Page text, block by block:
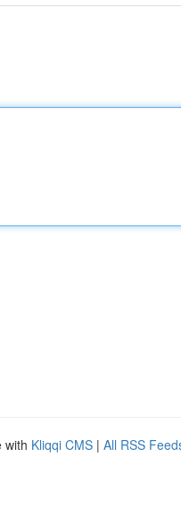
with Kliqqi CMS | All RSS